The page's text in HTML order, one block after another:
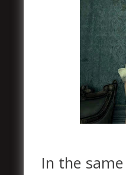
In the